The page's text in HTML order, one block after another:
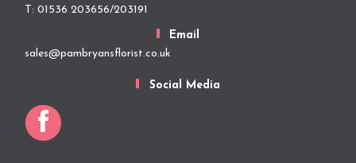
T: 01536 203656/203191
Email
sales@pambryansflorist.co.uk
Social Media